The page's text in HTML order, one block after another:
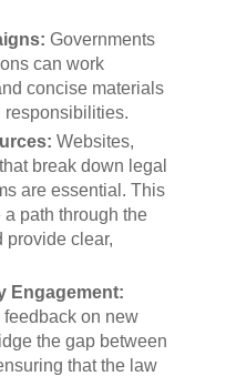
Governments
can work
concise materials
responsibilities.
Websites,
break down legal
are essential. This
path through the
provide clear,
Engagement:
on new
the gap between
that the law